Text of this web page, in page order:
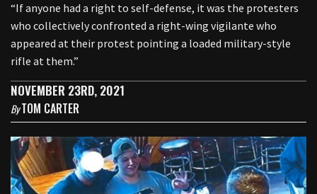
“If anyone had a right to self-defense, it was the protesters
who collectively confronted a right-wing vigilante who
appeared at their protest pointing a loaded military-style
rifle at them.”
NOVEMBER 23RD, 2021
ByTOM CARTER